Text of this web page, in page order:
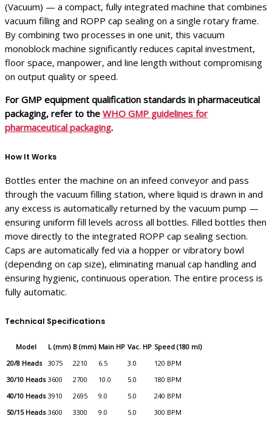
(Vacuum) — a compact, fully integrated machine that combines
vacuum filling and ROPP cap sealing on a single rotary frame.
By combining two processes in one unit, this vacuum
monoblock machine significantly reduces capital investment,
floor space, manpower, and line length without compromising
on output quality or speed.
For GMP equipment qualification standards in pharmaceutical
packaging, refer to the WHO GMP guidelines for
pharmaceutical packaging.
How It Works
Bottles enter the machine on an infeed conveyor and pass
through the vacuum filling station, where liquid is drawn in and
any excess is automatically returned by the vacuum pump —
ensuring uniform fill levels across all bottles. Filled bottles then
move directly to the integrated ROPP cap sealing section.
Caps are automatically fed via a hopper or vibratory bowl
(depending on cap size), eliminating manual cap handling and
ensuring hygienic, continuous operation. The entire process is
fully automatic.
Technical Specifications
Model L (mm) B (mm) Main HP Vac. HP Speed (180 ml)
20/8 Heads
3075 2210 6.5 3.0
120 BPM
30/10 Heads 3600 2700 10.0 5.0
180 BPM
40/10 Heads 3910 2695 9.0 5.0
240 BPM
50/15 Heads 3600 3300 9.0 5.0 300 BPM